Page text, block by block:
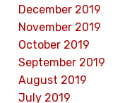
December 2019
November 2019
October 2019
September 2019
August 2019
July 2019